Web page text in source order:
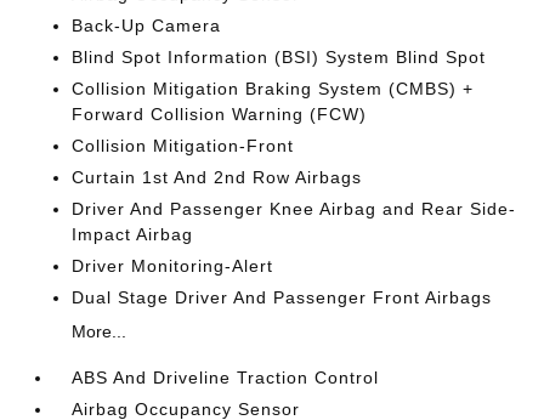
Back-Up Camera
Blind Spot Information (BSI) System Blind Spot
Collision Mitigation Braking System (CMBS) +
Forward Collision Warning (FCW)
Collision Mitigation-Front
Curtain 1st And 2nd Row Airbags
Driver And Passenger Knee Airbag and Rear Side-
Impact Airbag
Driver Monitoring-Alert
Dual Stage Driver And Passenger Front Airbags
More...
ABS And Driveline Traction Control
Airbag Occupancy Sensor